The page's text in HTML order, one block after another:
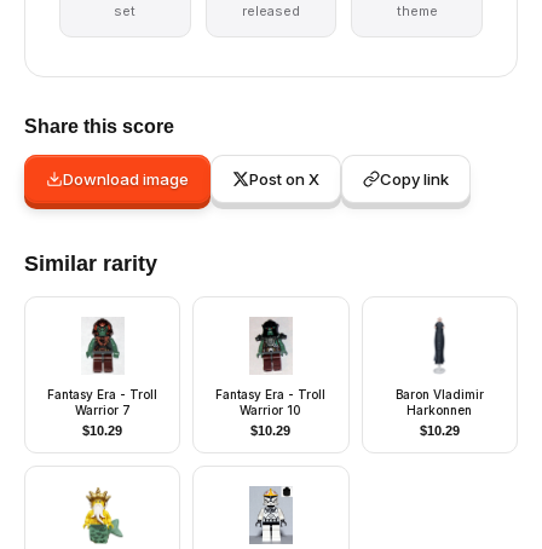
set released theme
Share this score
Download image Post on X Copy link
Similar rarity
Fantasy Era - Troll
Warrior 7
$10.29
Fantasy Era - Troll
Warrior 10
$10.29
Baron Vladimir
Harkonnen
$10.29